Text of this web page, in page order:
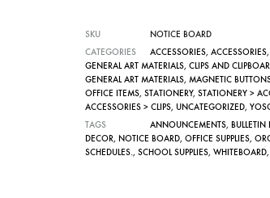
SKU
NOTICE BOARD
CATEGORIES
ACCESSORIES, ACCESSORIES,
GENERAL ART MATERIALS, CLIPS AND
GENERAL ART MATERIALS, MAGNETIC
OFFICE ITEMS, STATIONERY, STATIONERY >
ACCESSORIES > CLIPS, UNCATEGORIZED,
TAGS
ANNOUNCEMENTS,
DECOR, NOTICE BOARD, OFFICE SUPPLIES,
SCHEDULES., SCHOOL SUPPLIES, WHITEBOARD,